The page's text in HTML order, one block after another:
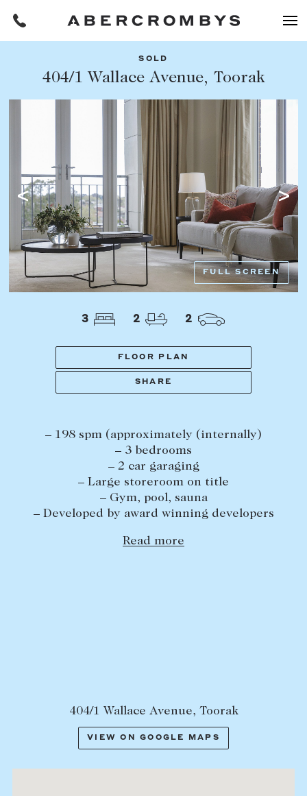
FIND A PROPERTY
SUBURB OR POSTCODE
PROPERTY TYPE
BATHROOMS
Filters
REQUEST AN APPRAISAL
HOME
BUY
Find a property
Buying a property
Coast & Country
Off Market Properties
Inspection times
Selling with us
Sold properties
Sales team
Request an appraisal
The Abercrombys Way
Our team
SOLD
404/1 Wallace Avenue, Toorak
FULL SCREEN
3 2 2
FLOOR PLAN
SHARE
– 198 spm (approximately (internally)
– 3 bedrooms
– 2 car garaging
– Large storeroom on title
– Gym, pool, sauna
– Developed by award winning developers
Read more
404/1 Wallace Avenue, Toorak
VIEW ON GOOGLE MAPS
Share this listing
Facebook Email Whatsapp
OR COPY PAGE LINK
COPY URL